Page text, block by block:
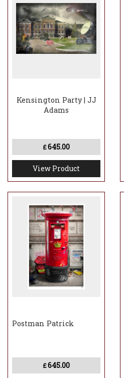
Kensington Party | JJ
Adams
£645.00
View Product
Postman Patrick
£645.00